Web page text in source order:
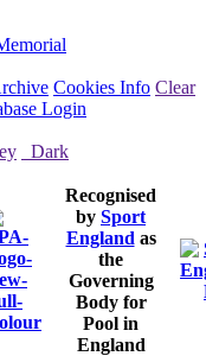
Cookies Info Clear
Login
Dark
Recognised
by Sport
England as
the
Governing
Body for
Pool in
England